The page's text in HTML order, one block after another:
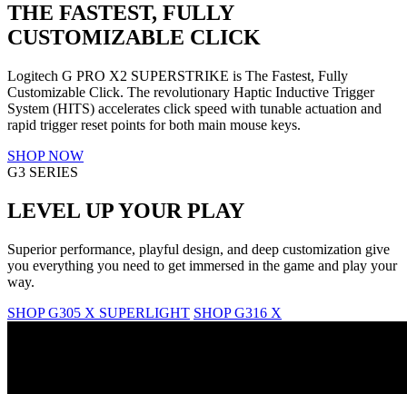
THE FASTEST, FULLY
CUSTOMIZABLE CLICK
Logitech G PRO X2 SUPERSTRIKE is The Fastest, Fully
Customizable Click. The revolutionary Haptic Inductive Trigger
System (HITS) accelerates click speed with tunable actuation and
rapid trigger reset points for both main mouse keys.
SHOP NOW
G3 SERIES
LEVEL UP YOUR PLAY
Superior performance, playful design, and deep customization give
you everything you need to get immersed in the game and play your
way.
SHOP G305 X SUPERLIGHT SHOP G316 X